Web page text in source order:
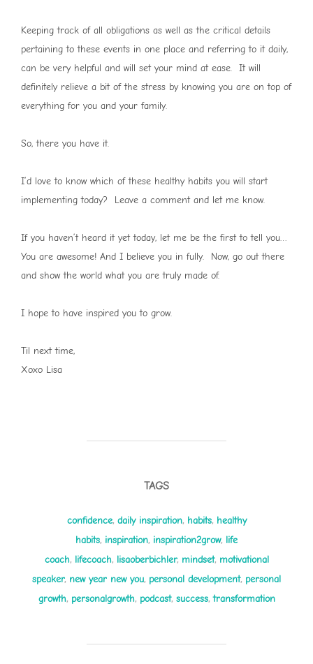
Keeping track of all obligations as well as the critical details
pertaining to these events in one place and referring to it daily,
can be very helpful and will set your mind at ease. It will
definitely relieve a bit of the stress by knowing you are on top of
everything for you and your family.
So, there you have it.
I’d love to know which of these healthy habits you will start
implementing today? Leave a comment and let me know.
If you haven’t heard it yet today, let me be the first to tell you…
You are awesome! And I believe you in fully. Now, go out there
and show the world what you are truly made of.
I hope to have inspired you to grow.
Til next time,
Xoxo Lisa
TAGS
confidence, daily inspiration, habits, healthy
habits, inspiration, inspiration2grow, life
coach, lifecoach, lisaoberbichler, mindset, motivational
speaker, new year new you, personal development, personal
growth, personalgrowth, podcast, success, transformation